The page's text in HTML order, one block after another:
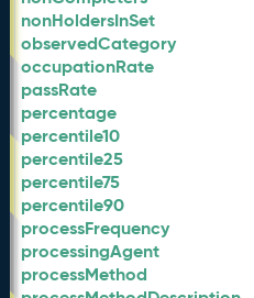
nonHoldersInSet
observedCategory
occupationRate
passRate
percentage
percentile10
percentile25
percentile75
percentile90
processFrequency
processingAgent
processMethod